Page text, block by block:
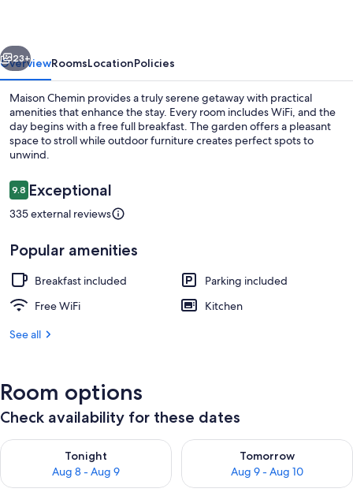
Next
23+
OverviewRoomsLocationPolicies
Maison Chemin provides a truly serene getaway with practical
amenities that enhance the stay. Every room includes WiFi, and the
day begins with a free full breakfast. The garden offers a pleasant
space to stroll while outdoor furniture creates perfect spots to
unwind.
Reviews
9.89.8 out of 10
Exceptional
335 external reviews
Popular amenities
Breakfast included
Parking included
Free WiFi
Kitchen
See all
Room options
Check availability for these dates
Tonight
Aug 8 - Aug 9
Check availability for tonight Aug 8 - Aug 9
Tomorrow
Aug 9 - Aug 10
Check availability for